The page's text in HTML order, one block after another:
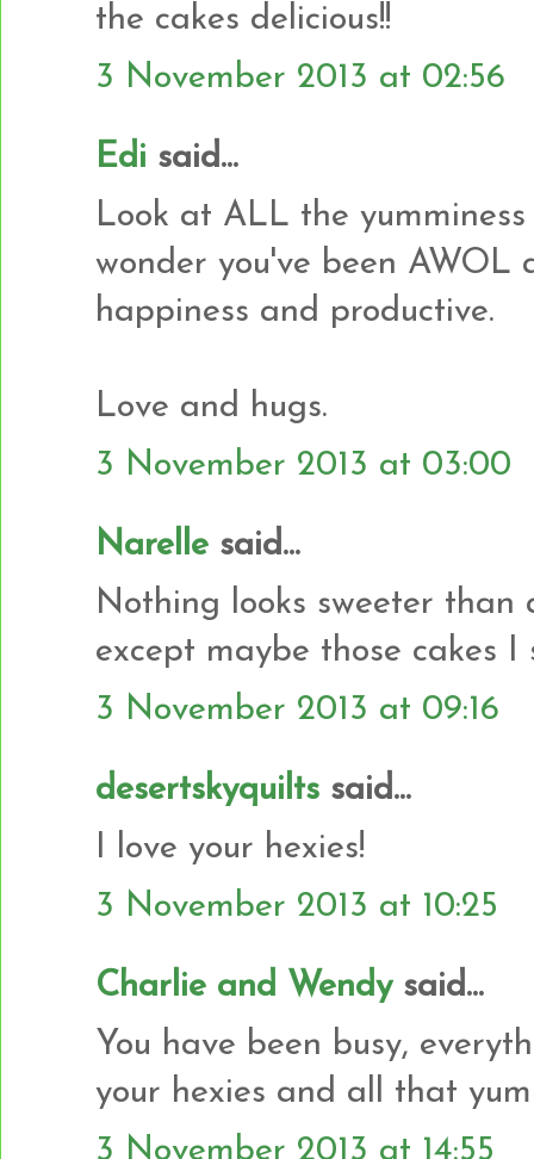
the cakes delicious!!
3 November 2013 at 02:56
Edi said...
Look at ALL the
wonder you've been AWOL
happiness and productive.
Love and hugs.
3 November 2013 at 03:00
Narelle said...
Nothing looks sweeter than
except maybe those cakes I
3 November 2013 at 09:16
desertskyquilts said...
I love your hexies!
3 November 2013 at 10:25
Charlie and Wendysaid...
You have been busy,
your hexies and all that
3 November 2013 at 14:55